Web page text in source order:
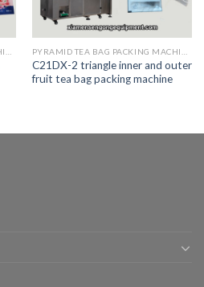
C21DX-2 triangle inner and outer
fruit tea bag packing machine